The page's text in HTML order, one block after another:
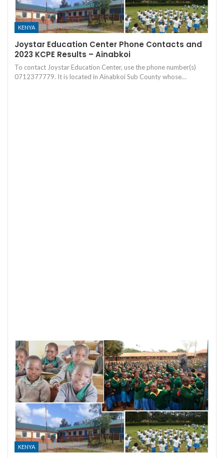
KENYA
Joystar Education Center Phone Contacts and
2023 KCPE Results – Ainabkoi
To contact Joystar Education Center, use the phone number(s)
0712377779. It is located in Ainabkoi Sub County whose…
KENYA